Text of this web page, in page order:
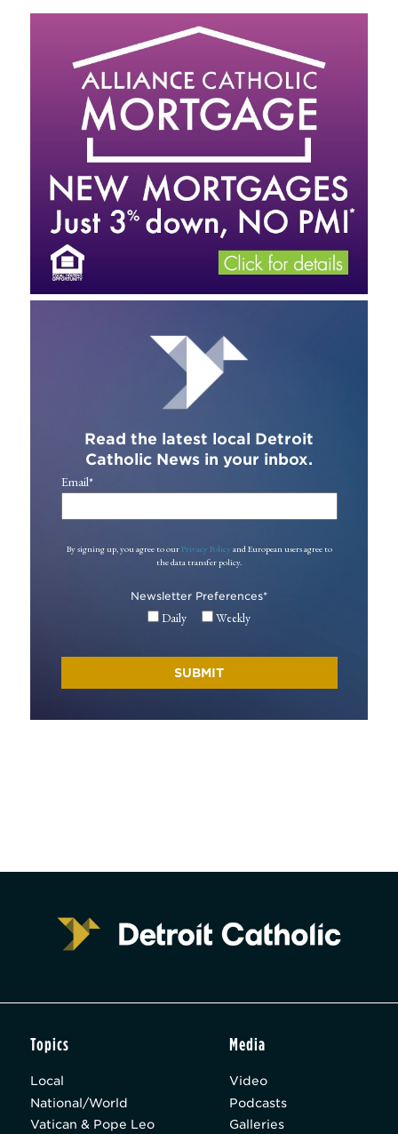
Read the latest local Detroit
Catholic News in your inbox.
Email*
By signing up, you agree to our Privacy Policy and European users agree to
the data transfer policy.
Newsletter Preferences*
Daily Weekly
Topics
Local
National/World
Vatican & Pope Leo
Media
Video
Podcasts
Galleries